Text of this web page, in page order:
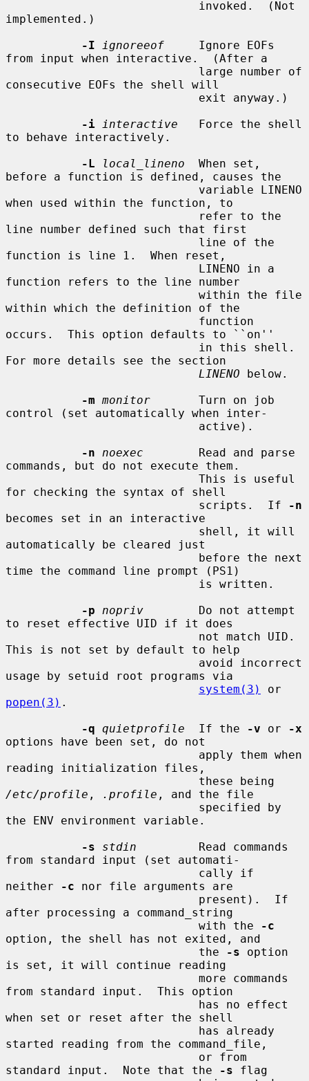
implemented.)
-I
ignoreeof
     Ignore EOFs
from input when interactive.  (After a
consecutive EOFs the shell will
-i
interactive
   Force the shell
to behave interactively.
-L
local_lineno
  When set,
before a function is defined, causes the
when used within the function, to
line number defined such that first
function is line 1.  When reset,
function refers to the line number
within which the definition of the
occurs.  This option defaults to ``on''
For more details see the section
LINENO below.
-m monitor
       Turn on job
control (set automatically when inter-
-n
noexec
        Read and parse
commands, but do not execute them.
for checking the syntax of shell
                            scripts.  If
-n
becomes set in an interactive
automatically be cleared just
time the command line prompt (PS1)
-p
nopriv
        Do not attempt
to reset effective UID if it does
This is not set by default to help
usage by setuid root programs via
system(3)
popen(3) .
-q quietprofile
  If the
-v or
-x
options have been set, do not
reading initialization files,
/etc/profile , .profile , and the file
the ENV environment variable.
-s
stdin
         Read commands
from standard input (set automati-
neither
-c nor file arguments are
after processing a command_string
                            with the
-c
option, the shell has not exited, and
                            the
-s option
is set, it will continue reading
from standard input.  This option
when set or reset after the shell
started reading from the command_file,
standard input.  Note that the
-s flag